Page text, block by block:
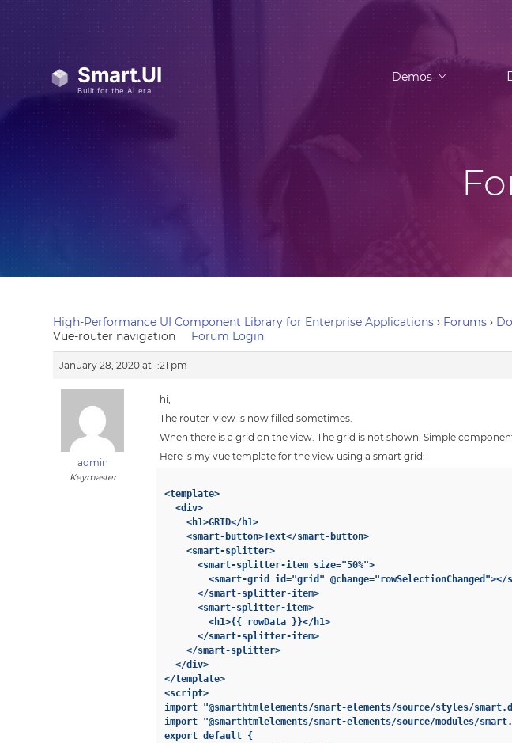
Demos
High-Performance UI Component Library for Enterprise Applications › Forums ›
Vue-router navigation
Forum Login
January 28, 2020 at 1:21 pm
admin
Keymaster
hi,
The router-view is now filled sometimes.
When there is a grid on the view. The grid is not shown. Simple
Here is my vue template for the view using a smart grid:
<template>
  <div>
    <h1>GRID</h1>
    <smart-button>Text</smart-button>
    <smart-splitter>
      <smart-splitter-item size="50%">
<smart-grid id="grid" @change="rowSelectionChanged"></
      </smart-splitter-item>
      <smart-splitter-item>
        <h1>{{ rowData }}</h1>
      </smart-splitter-item>
    </smart-splitter>
  </div>
</template>
<script>
import "@smarthtmlelements/smart-elements/source/styles/
import "@smarthtmlelements/smart-elements/source/modules/
export default {